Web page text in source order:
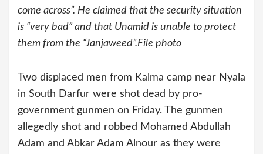
come across”. He claimed that the security situation
is “very bad” and that Unamid is unable to protect
them from the “Janjaweed”.File photo
Two displaced men from Kalma camp near Nyala
in South Darfur were shot dead by pro-
government gunmen on Friday. The gunmen
allegedly shot and robbed Mohamed Abdullah
Adam and Abkar Adam Alnour as they were